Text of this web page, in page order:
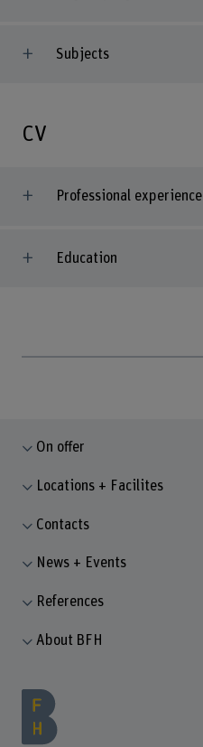
Subjects
CV
Professional experience
Education
On offer
Locations + Facilites
Contacts
News + Events
References
About BFH